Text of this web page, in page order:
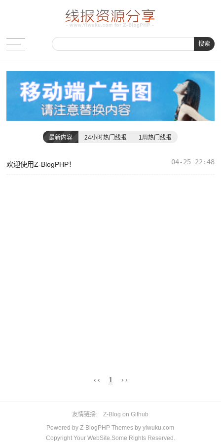
搜索
最新内容 24小时热门线报 1周热门线报
欢迎使用Z-BlogPHP！ 04-25 22:48
‹‹ 1 ››
友情链接
Z-Blog on Github
Powered byZ-BlogPHP Themes byyiwuku.com
Copyright Your WebSite.Some Rights Reserved.